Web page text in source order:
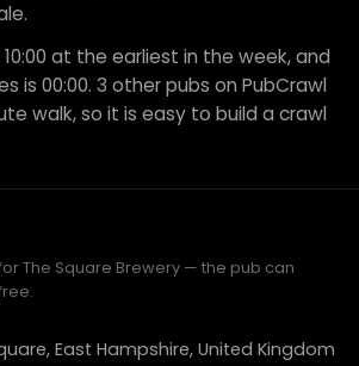
at the earliest in the week, and
is 00:00. 3 other pubs on PubCrawl
walk, so it is easy to build a crawl
The Square Brewery — the pub can
East Hampshire, United Kingdom